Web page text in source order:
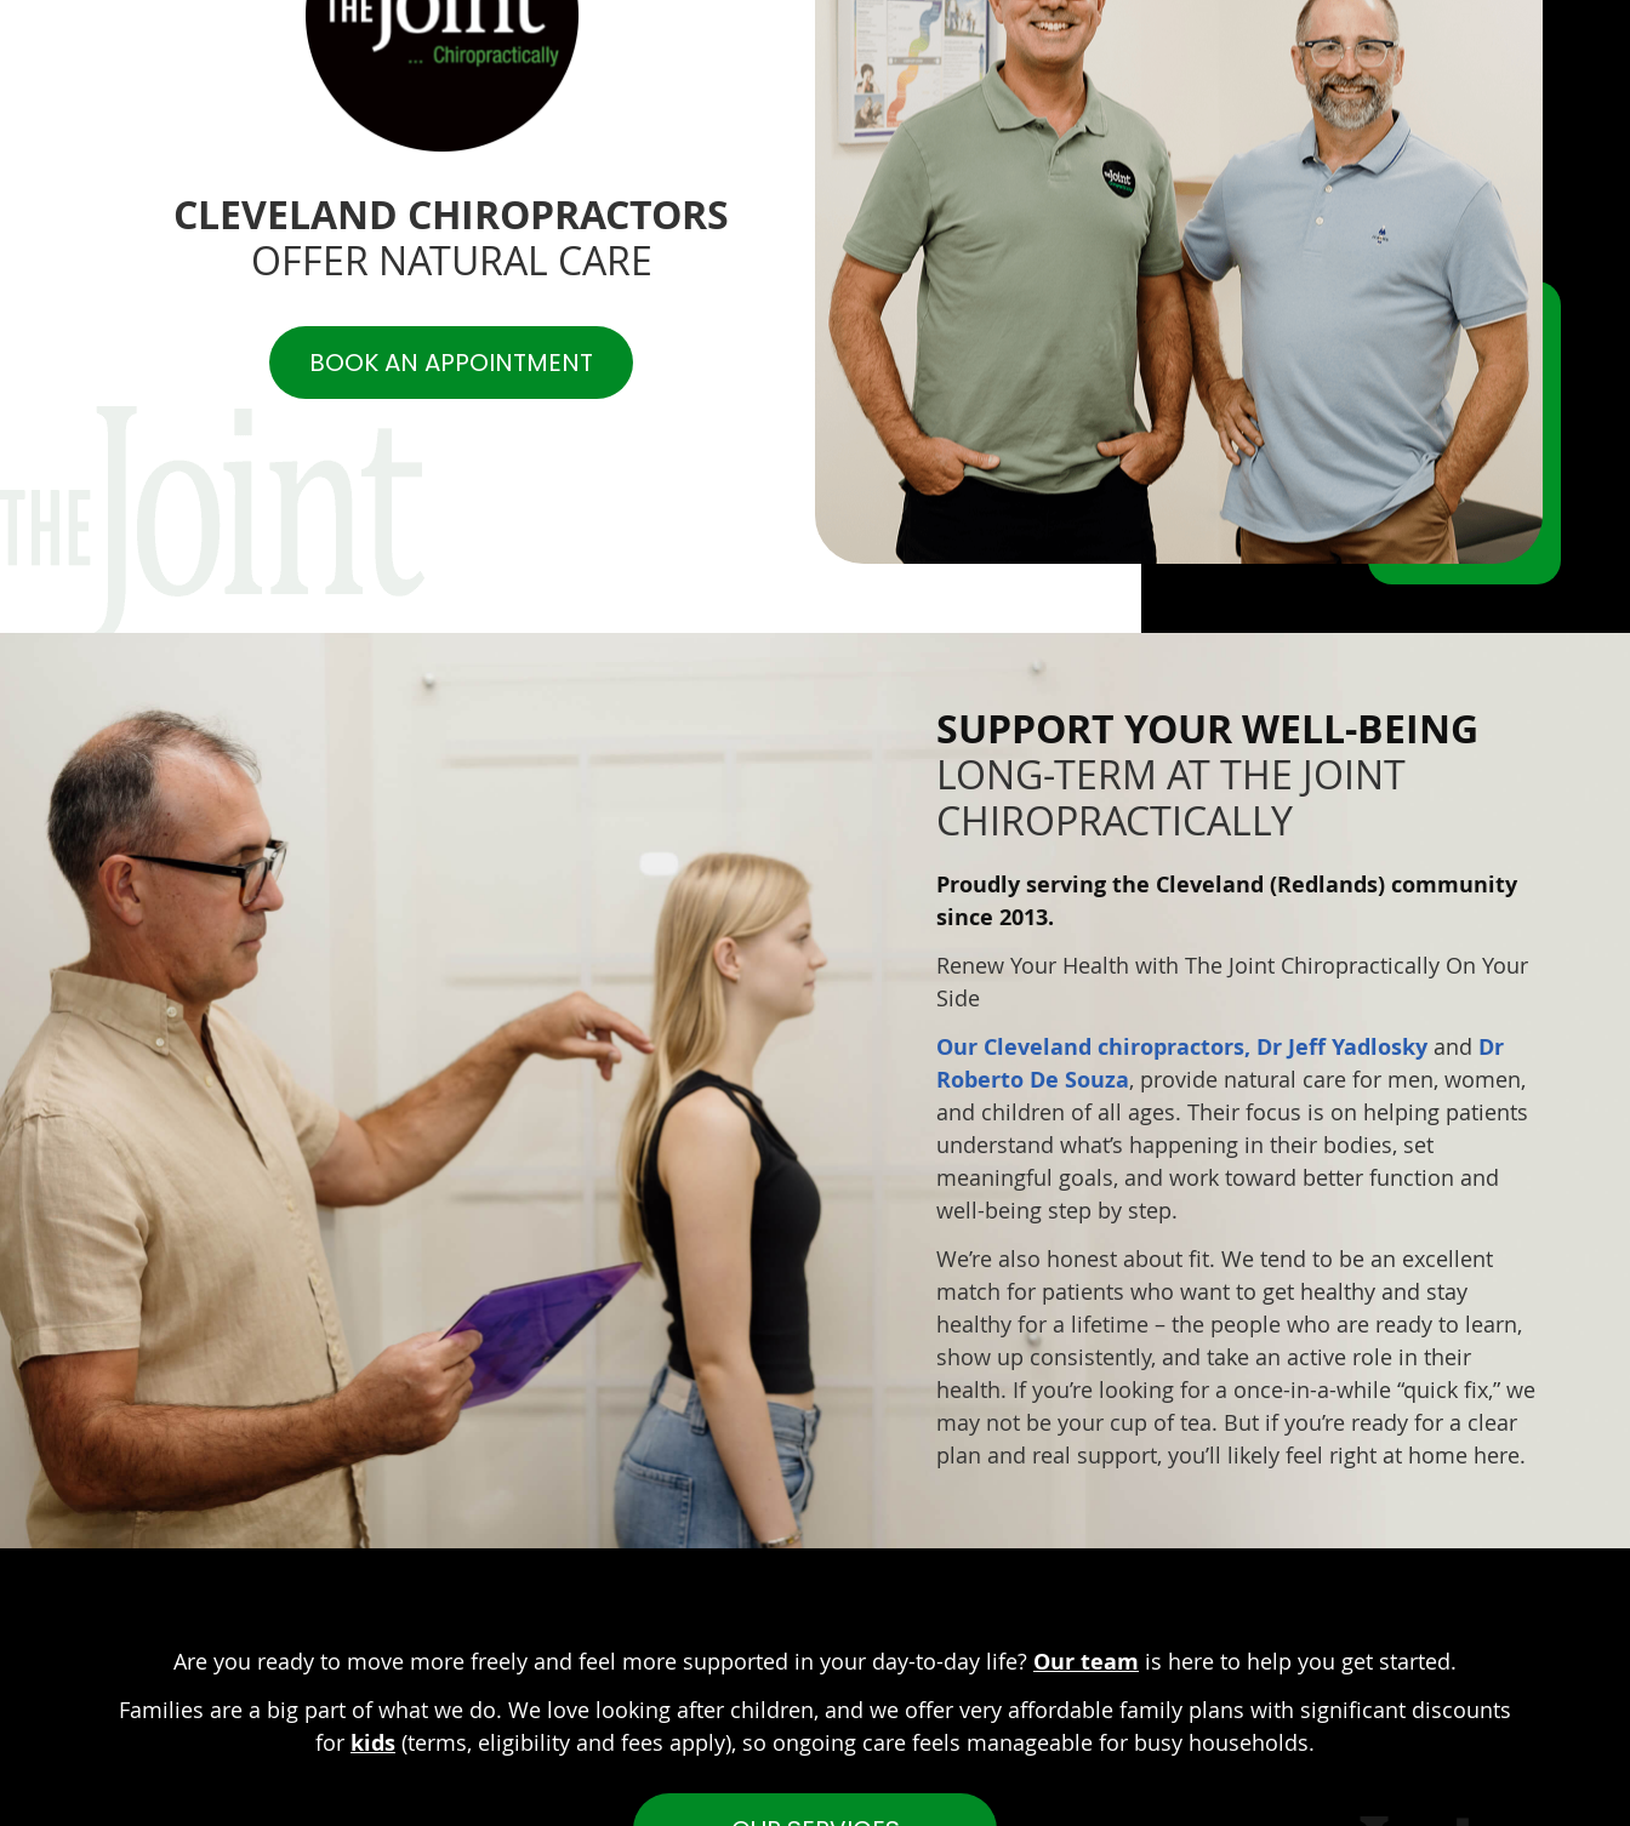
CLEVELAND CHIROPRACTORS
OFFER NATURAL CARE
BOOK AN APPOINTMENT
SUPPORT YOUR WELL-BEING
LONG-TERM AT THE JOINT
CHIROPRACTICALLY
Proudly serving the Cleveland (Redlands) community
since 2013.
Renew Your Health with The Joint Chiropractically On Your
Side
Our Cleveland chiropractors, Dr Jeff Yadlosky and Dr
Roberto De Souza, provide natural care for men, women,
and children of all ages. Their focus is on helping patients
understand what’s happening in their bodies, set
meaningful goals, and work toward better function and
well-being step by step.
We’re also honest about fit. We tend to be an excellent
match for patients who want to get healthy and stay
healthy for a lifetime – the people who are ready to learn,
show up consistently, and take an active role in their
health. If you’re looking for a once-in-a-while “quick fix,” we
may not be your cup of tea. But if you’re ready for a clear
plan and real support, you’ll likely feel right at home here.
Are you ready to move more freely and feel more supported in your day-to-day life? Our team is here to help you get started.
Families are a big part of what we do. We love looking after children, and we offer very affordable family plans with significant discounts
for kids (terms, eligibility and fees apply), so ongoing care feels manageable for busy households.